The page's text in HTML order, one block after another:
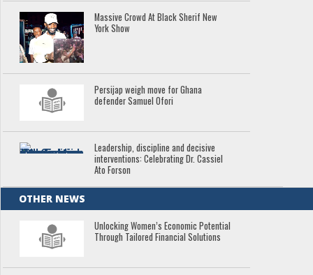
Massive Crowd At Black Sherif New
York Show
Persijap weigh move for Ghana
defender Samuel Ofori
Leadership, discipline and decisive
interventions: Celebrating Dr. Cassiel
Ato Forson
OTHER NEWS
Unlocking Women’s Economic Potential
Through Tailored Financial Solutions